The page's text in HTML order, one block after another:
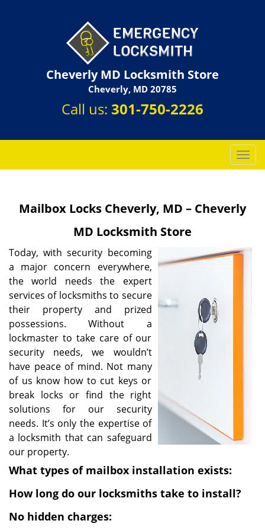
Cheverly MD Locksmith Store
Cheverly, MD 20785
Call us: 301-750-2226
T
o
l
a
Mailbox Locks Cheverly, MD – Cheverly
MD Locksmith Store
Today, with security becoming
a major concern everywhere,
the world needs the expert
services of locksmiths to secure
their property and prized
possessions. Without a
lockmaster to take care of our
security needs, we wouldn’t
have peace of mind. Not many
of us know how to cut keys or
break locks or find the right
solutions for our security
needs. It’s only the expertise of
a locksmith that can safeguard
our property.
What types of mailbox installation exists:
How long do our locksmiths take to install?
No hidden charges: